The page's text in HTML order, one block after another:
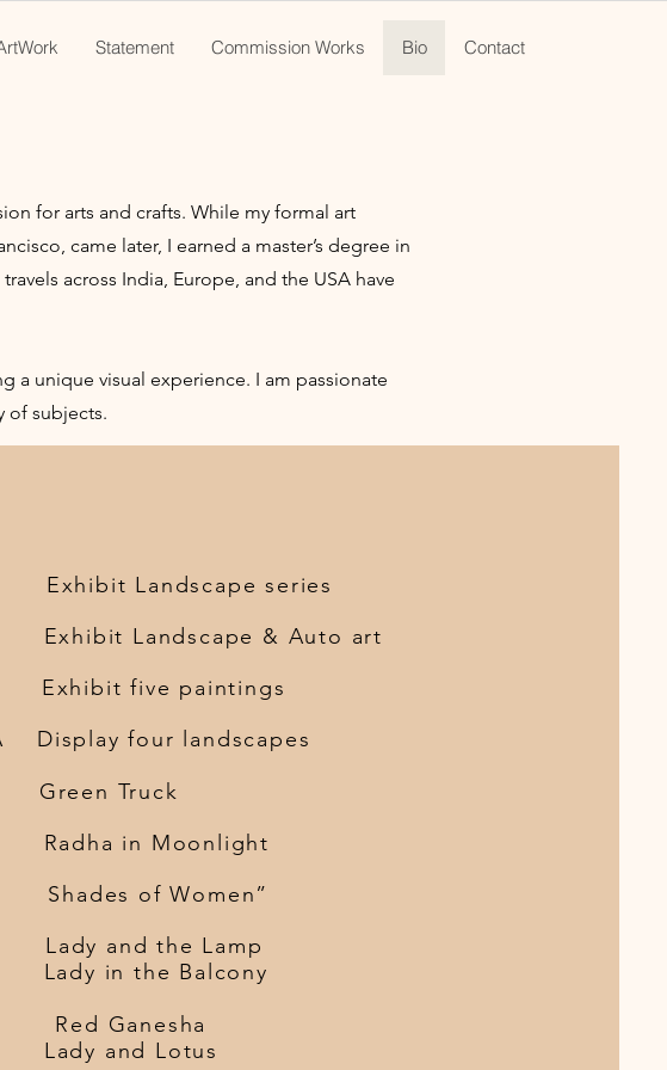
Statement Commission Works Bio Contact
for arts and crafts. While my formal art
came later, I earned a master’s degree in
across India, Europe, and the USA have
a unique visual experience. I am passionate
of subjects.
Landscape series
Landscape & Auto art
five paintings
Display four landscapes
Green Truck
Radha in Moonlight
of Women”
CA Lady and the Lamp
Lady in the Balcony
Red Ganesha
CA Lady and Lotus